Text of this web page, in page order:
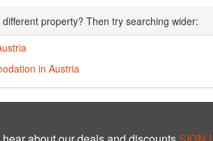
property? Then try searching wider:
in Austria